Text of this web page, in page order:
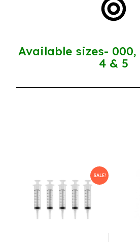
Available sizes- 000,
4 & 5
SALE!